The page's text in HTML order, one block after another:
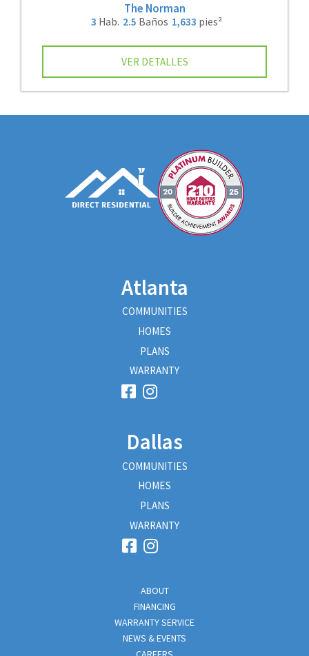
The Norman
3 Hab. 2.5 Baños 1,633 pies²
VER DETALLES
Atlanta
COMMUNITIES
HOMES
PLANS
WARRANTY
Dallas
COMMUNITIES
HOMES
PLANS
WARRANTY
ABOUT
FINANCING
WARRANTY SERVICE
NEWS & EVENTS